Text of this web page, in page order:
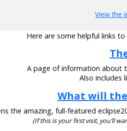
View the
Here are some helpful links
A page of information about
Also includes
What will
the amazing, full-featured
(If this is your first visit, you’ll